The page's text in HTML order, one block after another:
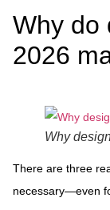
Why do
2026
Why
There are three
necessary—even